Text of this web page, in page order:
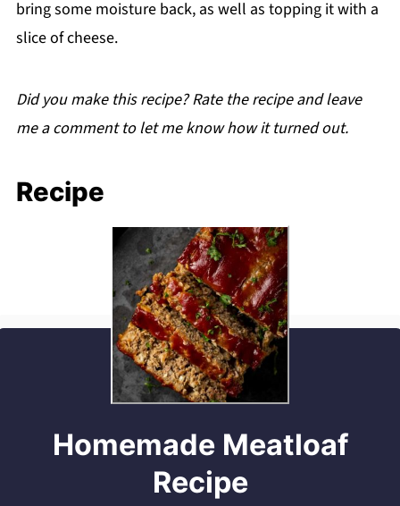
bring some moisture back, as well as topping it with a
slice of cheese.
Did you make this recipe? Rate the recipe and leave
me a comment to let me know how it turned out.
Recipe
Homemade Meatloaf
Recipe